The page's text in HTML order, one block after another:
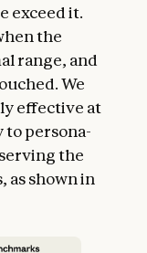
exceed it.
the
range, and
We
effective at
to persona-
the
as shown in